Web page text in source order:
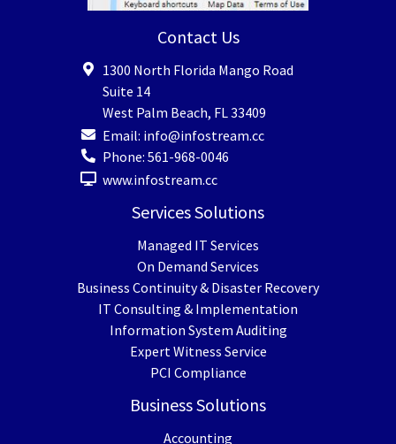
Contact Us
1300 North Florida Mango Road
Suite 14
West Palm Beach, FL 33409
Email: info@infostream.cc
Phone: 561-968-0046
www.infostream.cc
Services Solutions
Managed IT Services
On Demand Services
Business Continuity & Disaster Recovery
IT Consulting & Implementation
Information System Auditing
Expert Witness Service
PCI Compliance
Business Solutions
Accounting